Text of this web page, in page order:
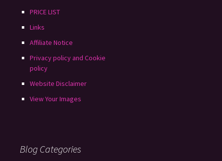
PRICE LIST
Links
Affiliate Notice
Privacy policy and Cookie
policy
Website Disclaimer
View Your Images
Blog Categories